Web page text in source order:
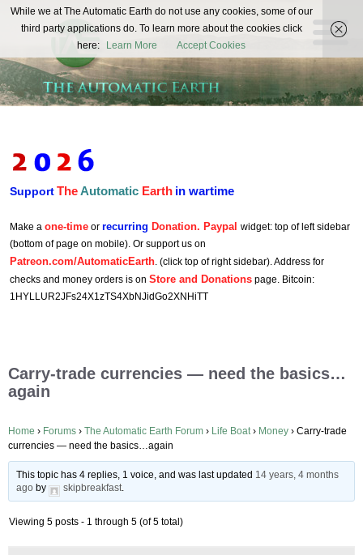
The
Automatic
Earth
REAL FUTURISTS
SupportTheAutomatic Earth in wartime
Make a one-time or recurring Donation. Paypal widget: top of left sidebar
(bottom of page on mobile). Or support us on
Patreon.com/AutomaticEarth. (click top of right sidebar). Address for
checks and money orders is on Store and Donations page. Bitcoin:
1HYLLUR2JFs24X1zTS4XbNJidGo2XNHiTT
Carry-trade currencies — need the basics…
again
Home › Forums › The Automatic Earth Forum › Life Boat › Money › Carry-trade
currencies — need the basics…again
This topic has 4 replies, 1 voice, and was last updated 14 years, 4 months
ago by skipbreakfast.
Viewing 5 posts - 1 through 5 (of 5 total)
While we at The Automatic Earth do not use any cookies, some of our
third party applications do. To learn more about the cookies click
here:
Learn More Accept Cookies